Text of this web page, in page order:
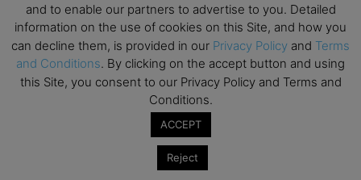
View Calendar
Upcoming MBA Events
Mark your calendars for upcoming MBA events and
programmes. Don’t miss out on these valuable
and to enable our partners to advertise to you. Detailed
information on the use of cookies on this Site, and how you
can decline them, is provided in our Privacy Policy and Terms
and Conditions. By clicking on the accept button and using
this Site, you consent to our Privacy Policy and Terms and
Conditions.
ACCEPT
Reject